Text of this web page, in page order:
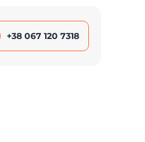
+38 067 120 7318